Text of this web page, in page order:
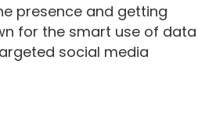
presence and getting
for the smart use of data
social media